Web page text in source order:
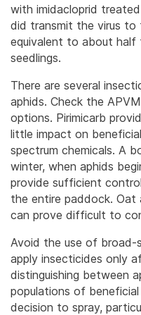
with imidacloprid
did transmit the virus
equivalent to about
seedlings.
There are several
aphids. Check the
options. Pirimicarb
little impact on
spectrum chemicals. A
winter, when aphids
provide sufficient
the entire paddock.
can prove difficult to
Avoid the use of broad-
apply insecticides only
distinguishing between
populations of
decision to spray,